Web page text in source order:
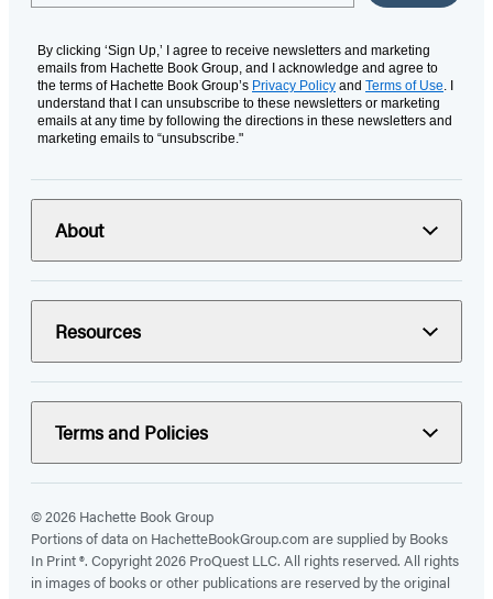
By clicking ‘Sign Up,’ I agree to receive newsletters and marketing
emails from Hachette Book Group, and I acknowledge and agree to
the terms of Hachette Book Group’s Privacy Policy and Terms of Use. I
understand that I can unsubscribe to these newsletters or marketing
emails at any time by following the directions in these newsletters and
marketing emails to “unsubscribe."
About
Resources
Terms and Policies
© 2026 Hachette Book Group
Portions of data on HachetteBookGroup.com are supplied by Books
In Print ®. Copyright 2026 ProQuest LLC. All rights reserved. All rights
in images of books or other publications are reserved by the original